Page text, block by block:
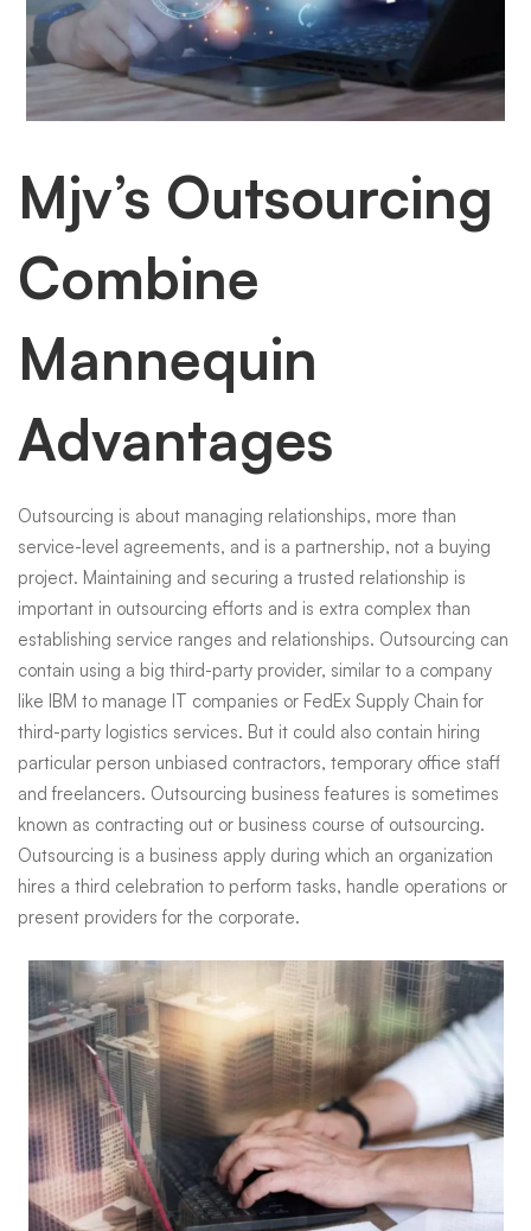
Mjv’s Outsourcing
Combine
Mannequin
Advantages
Outsourcing is about managing relationships, more than
service-level agreements, and is a partnership, not a buying
project. Maintaining and securing a trusted relationship is
important in outsourcing efforts and is extra complex than
establishing service ranges and relationships. Outsourcing can
contain using a big third-party provider, similar to a company
like IBM to manage IT companies or FedEx Supply Chain for
third-party logistics services. But it could also contain hiring
particular person unbiased contractors, temporary office staff
and freelancers. Outsourcing business features is sometimes
known as contracting out or business course of outsourcing.
Outsourcing is a business apply during which an organization
hires a third celebration to perform tasks, handle operations or
present providers for the corporate.